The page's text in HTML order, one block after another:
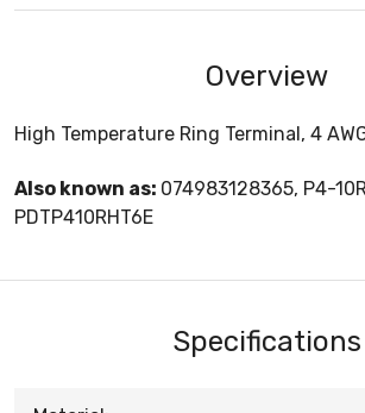
Overview
High Temperature Ring Terminal, 4
Also known as: 074983128365, P4-
PDTP410RHT6E
Specifications